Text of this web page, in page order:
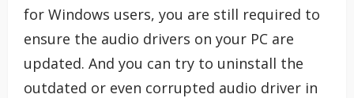
for Windows users, you are still required to
ensure the audio drivers on your PC are
updated. And you can try to uninstall the
outdated or even corrupted audio driver in